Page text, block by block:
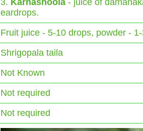
eardrops.
Fruit juice - 5-10 drops, powder -
Shrigopala taila
Not Known
Not required
Not required